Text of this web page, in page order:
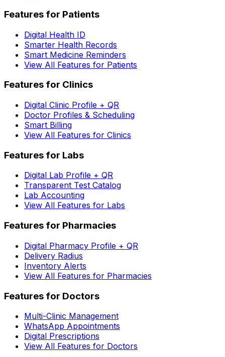
Features for Patients
Digital Health ID
Smarter Health Records
Smart Medicine Reminders
View All Features for Patients
Features for Clinics
Digital Clinic Profile + QR
Doctor Profiles & Scheduling
Smart Billing
View All Features for Clinics
Features for Labs
Digital Lab Profile + QR
Transparent Test Catalog
Lab Accounting
View All Features for Labs
Features for Pharmacies
Digital Pharmacy Profile + QR
Delivery Radius
Inventory Alerts
View All Features for Pharmacies
Features for Doctors
Multi-Clinic Management
WhatsApp Appointments
Digital Prescriptions
View All Features for Doctors